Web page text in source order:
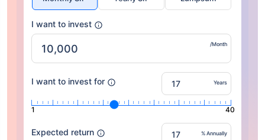
I want to invest
/Month
I want to invest for Years
1 40
Expected return % Annually